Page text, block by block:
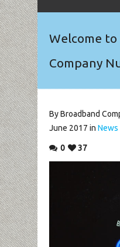
Welcome
Company
By Broadband
June 2017 in News
0 37